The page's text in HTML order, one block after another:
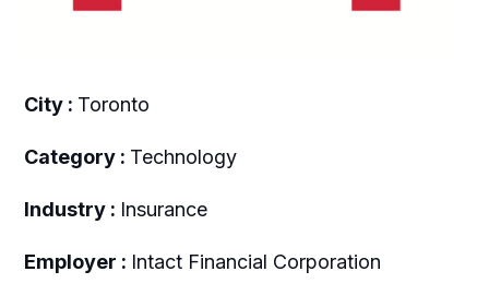
City : Toronto
Category : Technology
Industry : Insurance
Employer : Intact Financial Corporation